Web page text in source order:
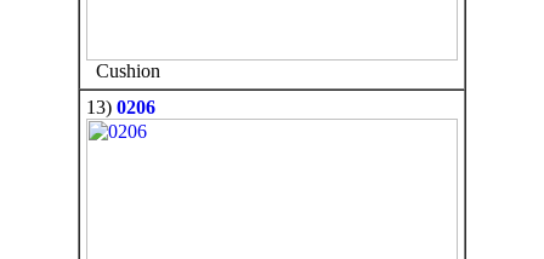
Cushion
13) 0206